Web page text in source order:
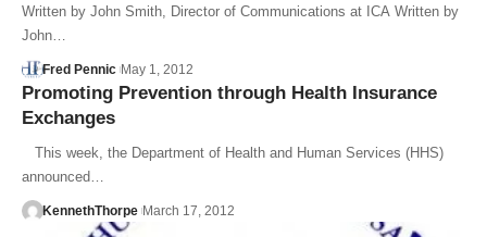
Written by John Smith, Director of Communications at ICA Written by
John…
Fred Pennic May 1, 2012
Promoting Prevention through Health Insurance
Exchanges
This week, the Department of Health and Human Services (HHS)
announced…
KennethThorpe March 17, 2012